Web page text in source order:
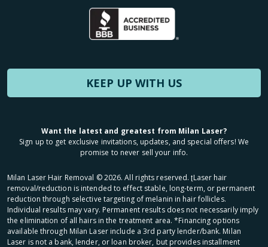
KEEP UP WITH US
Want the latest and greatest from Milan Laser?
Sign up to get exclusive invitations, updates, and special offers! We
promise to never sell your info.
Milan Laser Hair Removal ©2026. All rights reserved. ʈLaser hair
removal/reduction is intended to effect stable, long-term, or permanent
reduction through selective targeting of melanin in hair follicles.
Individual results may vary. Permanent results does not necessarily imply
the elimination of all hairs in the treatment area. *Financing options
available through Milan Laser include a 3rd party lender/bank. Milan
Laser is not a bank, lender, or loan broker, but provides installment